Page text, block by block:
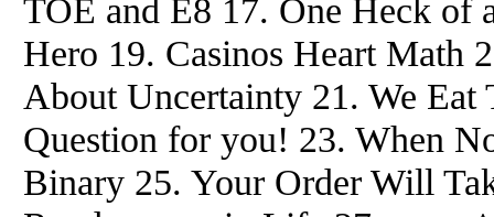
TOE and E8 17. One Heck of
Hero 19. Casinos Heart Math
About Uncertainty 21. We
Question for you! 23. When
Binary 25. Your Order Will